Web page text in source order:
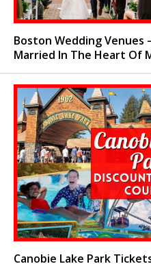
Boston Wedding Venues
Married In The Heart Of
Canobie Lake Park